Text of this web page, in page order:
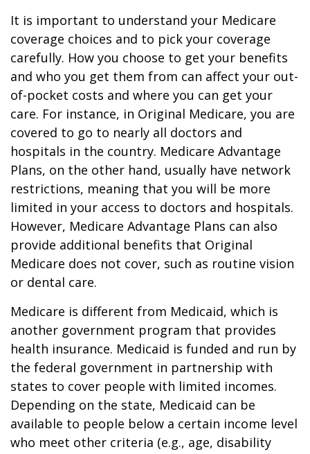
It is important to understand your Medicare
coverage choices and to pick your coverage
carefully. How you choose to get your benefits
and who you get them from can affect your out-
of-pocket costs and where you can get your
care. For instance, in Original Medicare, you are
covered to go to nearly all doctors and
hospitals in the country. Medicare Advantage
Plans, on the other hand, usually have network
restrictions, meaning that you will be more
limited in your access to doctors and hospitals.
However, Medicare Advantage Plans can also
provide additional benefits that Original
Medicare does not cover, such as routine vision
or dental care.
Medicare is different from Medicaid, which is
another government program that provides
health insurance. Medicaid is funded and run by
the federal government in partnership with
states to cover people with limited incomes.
Depending on the state, Medicaid can be
available to people below a certain income level
who meet other criteria (e.g., age, disability